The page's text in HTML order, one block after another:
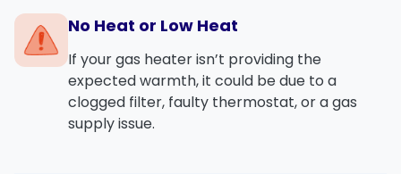
No Heat or Low Heat
If your gas heater isn’t providing the
expected warmth, it could be due to a
clogged filter, faulty thermostat, or agas
supply issue.